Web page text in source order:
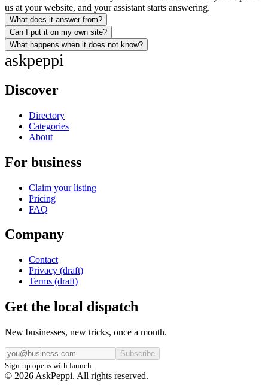
us at your website, and your assistant starts answering.
What does it answer from?
Can I put it on my own site?
What happens when it does not know?
askpeppi
Discover
Directory
Categories
About
For business
Claim your listing
Pricing
FAQ
Company
Contact
Privacy (draft)
Terms (draft)
Get the local dispatch
New businesses, new tricks, once a month.
Subscribe
Sign-up opens with launch.
© 2026 AskPeppi. All rights reserved.